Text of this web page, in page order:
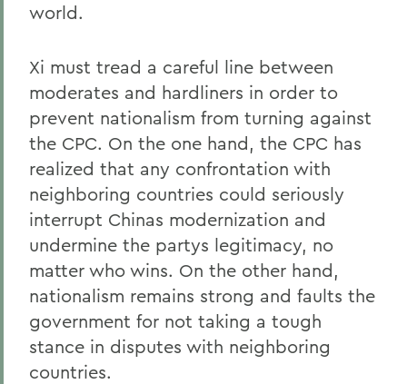
world.
Xi must tread a careful line between
moderates and hardliners in order to
prevent nationalism from turning against
the CPC. On the one hand, the CPC has
realized that any confrontation with
neighboring countries could seriously
interrupt Chinas modernization and
undermine the partys legitimacy, no
matter who wins. On the other hand,
nationalism remains strong and faults the
government for not taking a tough
stance in disputes with neighboring
countries.